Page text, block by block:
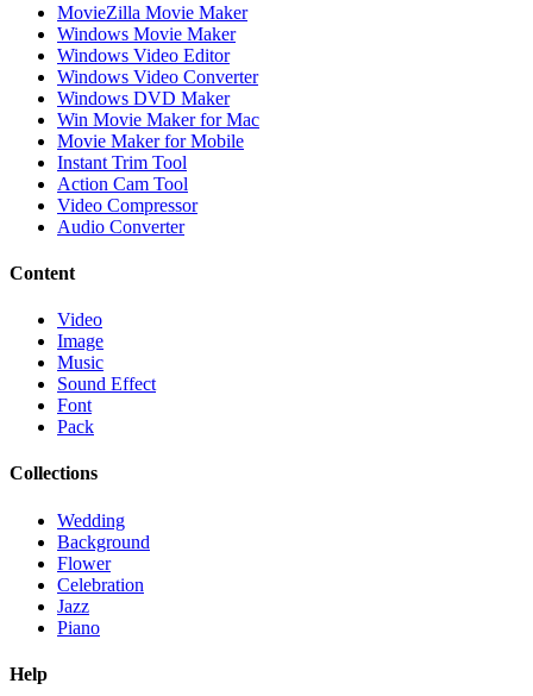
MovieZilla Movie Maker
Windows Movie Maker
Windows Video Editor
Windows Video Converter
Windows DVD Maker
Win Movie Maker for Mac
Movie Maker for Mobile
Instant Trim Tool
Action Cam Tool
Video Compressor
Audio Converter
Content
Video
Image
Music
Sound Effect
Font
Pack
Collections
Wedding
Background
Flower
Celebration
Jazz
Piano
Help